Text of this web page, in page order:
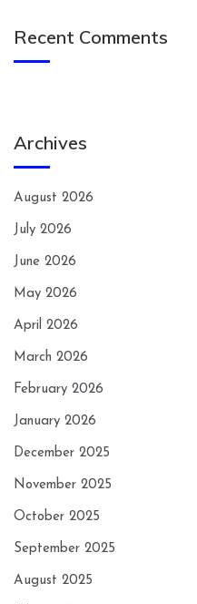
Recent Comments
Archives
August 2026
July 2026
June 2026
May 2026
April 2026
March 2026
February 2026
January 2026
December 2025
November 2025
October 2025
September 2025
August 2025